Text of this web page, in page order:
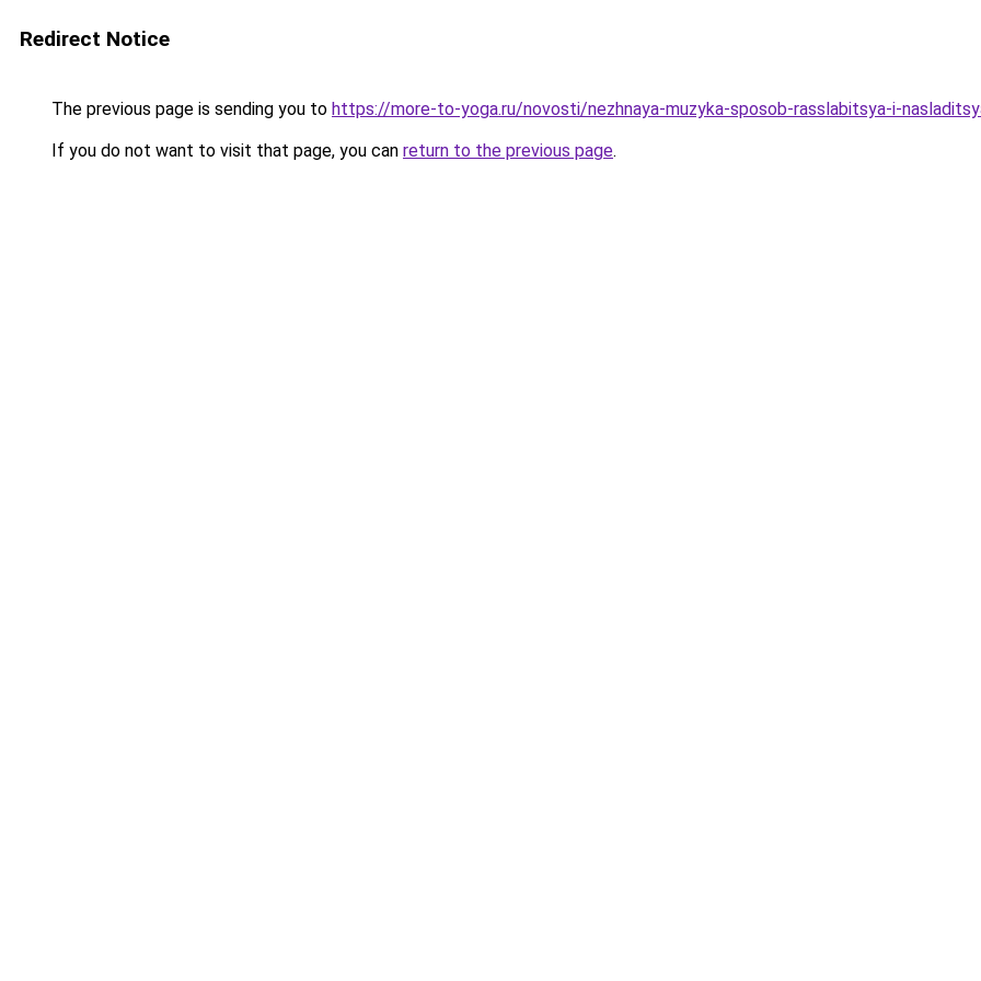
Redirect Notice
The previous page is sending you to https://more-to-yoga.ru/novosti/nezhnaya-muzyka-sposob-rasslabitsya-i-
If you do not want to visit that page, you can return to the previous page.